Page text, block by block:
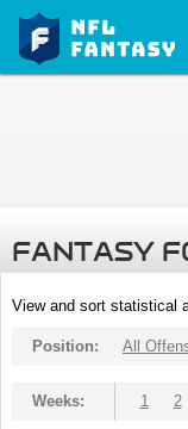
FANTASY
View and sort statistical
Position: All
Weeks: 1 2